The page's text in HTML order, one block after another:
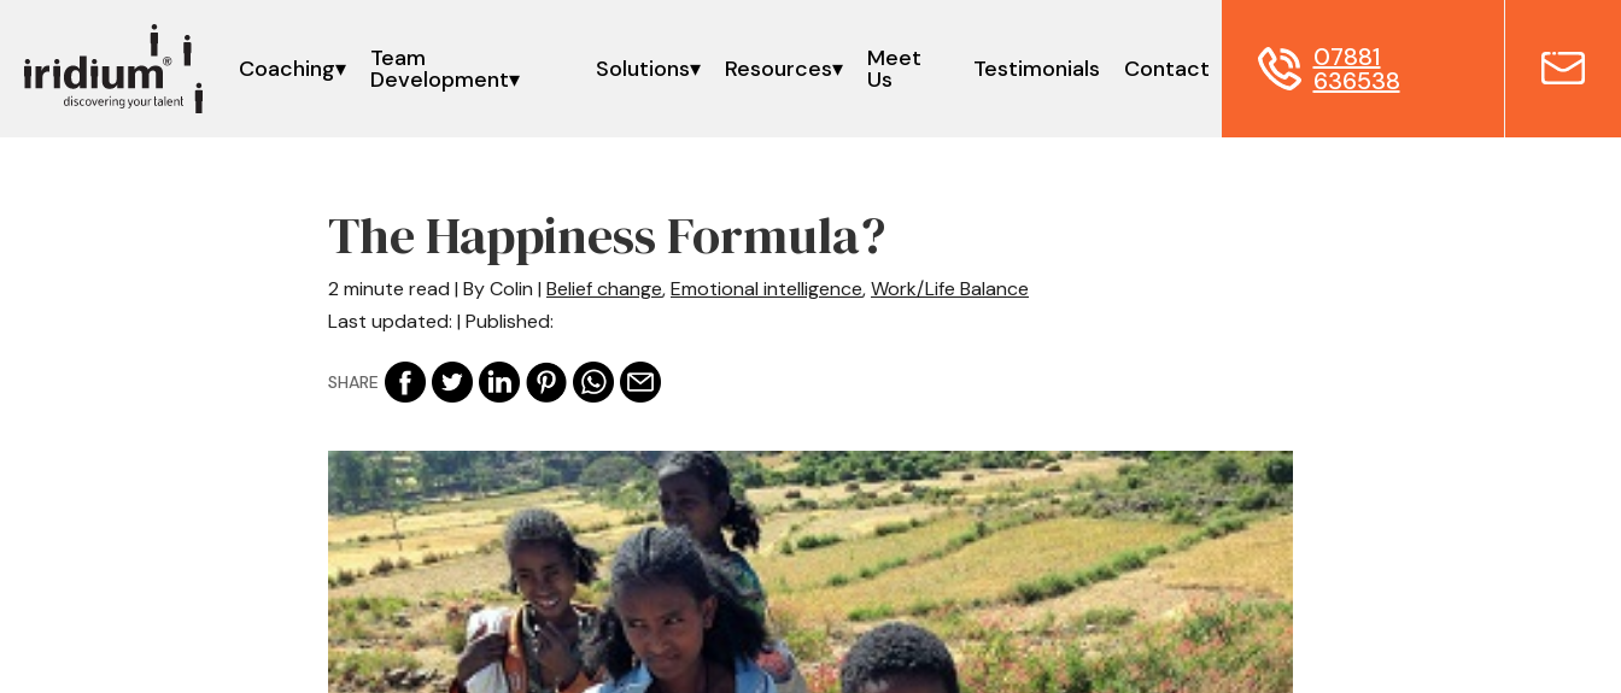
Coaching Team
Development Solutions Resources Meet
Us Testimonials Contact 07881
636538
The Happiness Formula?
2 minute read | By Colin | Belief change,Emotional intelligence,Work/Life Balance
Last updated: | Published:
SHARE